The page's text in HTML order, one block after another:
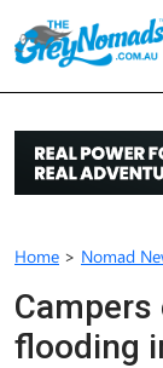
Home > Nomad
flooding